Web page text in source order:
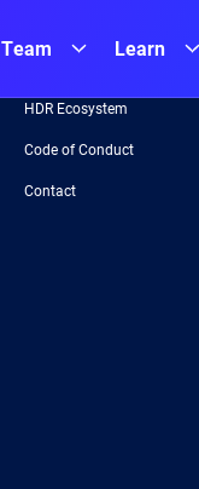
Team Learn
About
HDR Ecosystem
Code of Conduct
Contact